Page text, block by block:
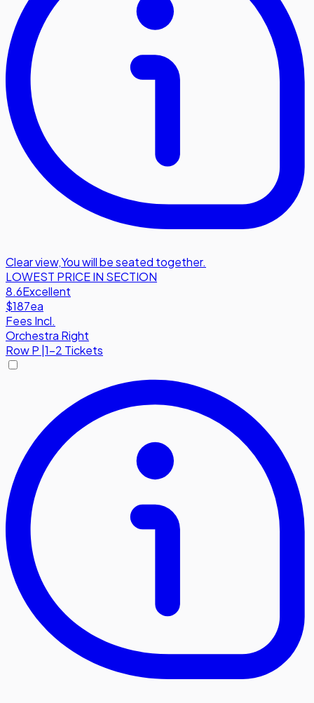
Clear view,You will be seated together.
LOWEST PRICE IN SECTION
8.6Excellent
$187ea
Fees Incl.
Orchestra Right
RowP 1-2 Tickets